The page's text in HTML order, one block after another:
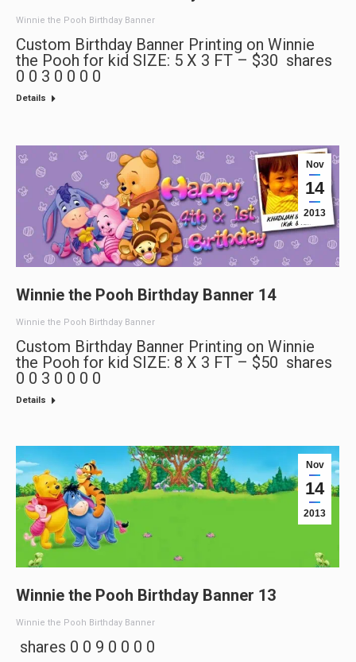
Winnie the Pooh Birthday Banner
Custom Birthday Banner Printing on Winnie
the Pooh for kid SIZE: 5 X 3 FT – $30 shares
0 0 3 0 0 0 0
Details
Nov
14
2013
Winnie the Pooh Birthday Banner 14
Winnie the Pooh Birthday Banner
Custom Birthday Banner Printing on Winnie
the Pooh for kid SIZE: 8 X 3 FT – $50 shares
0 0 3 0 0 0 0
Details
Nov
14
2013
Winnie the Pooh Birthday Banner 13
Winnie the Pooh Birthday Banner
shares 0 0 9 0 0 0 0